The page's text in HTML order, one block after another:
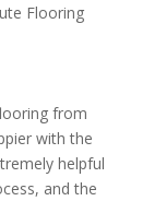
Flooring
from
with the
helpful
and the